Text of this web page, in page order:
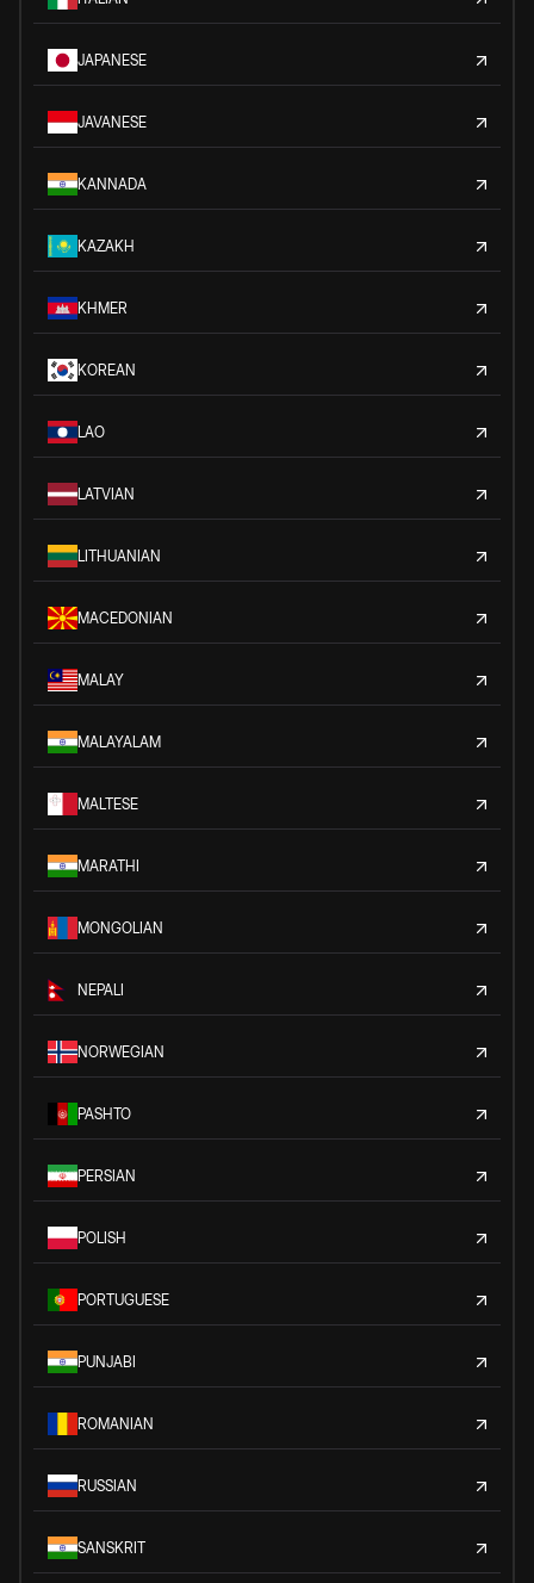
JAPANESE
JAVANESE
KANNADA
KAZAKH
KHMER
KOREAN
LAO
LATVIAN
LITHUANIAN
MACEDONIAN
MALAY
MALAYALAM
MALTESE
MARATHI
MONGOLIAN
NEPALI
NORWEGIAN
PASHTO
PERSIAN
POLISH
PORTUGUESE
PUNJABI
ROMANIAN
RUSSIAN
SANSKRIT